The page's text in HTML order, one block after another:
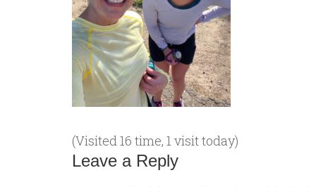
(Visited 16 time, 1 visit today)
Leave a Reply